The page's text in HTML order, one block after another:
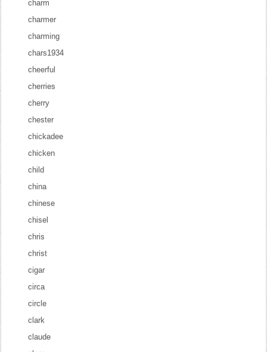
charm
charmer
charming
chars1934
cheerful
cherries
cherry
chester
chickadee
chicken
child
china
chinese
chisel
chris
christ
cigar
circa
circle
clark
claude